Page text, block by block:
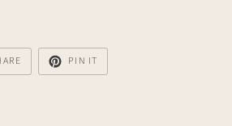
PIN IT